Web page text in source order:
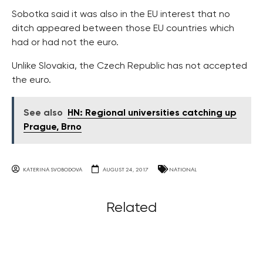
Sobotka said it was also in the EU interest that no
ditch appeared between those EU countries which
had or had not the euro.
Unlike Slovakia, the Czech Republic has not accepted
the euro.
See also
HN: Regional universities catching up
Prague, Brno
KATERINA SVOBODOVA AUGUST 24, 2017 NATIONAL
Related